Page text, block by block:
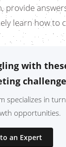
provide
learn how to
with
specializes in
opportunities.
an Expert